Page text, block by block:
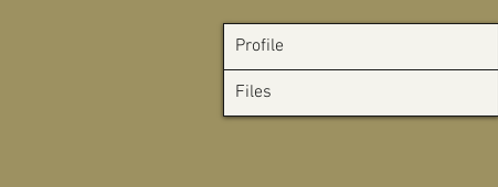
Profile
Files